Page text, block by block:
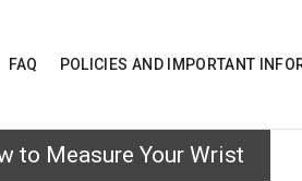
FAQ POLICIES AND IMPORTANT
to Measure Your Wrist